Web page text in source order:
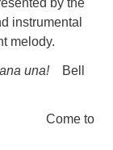
by the
instrumental
melody.
una!Bell
to